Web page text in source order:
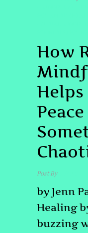
How
Helps
Post Byadmin
by Jenn
Healing
buzzing